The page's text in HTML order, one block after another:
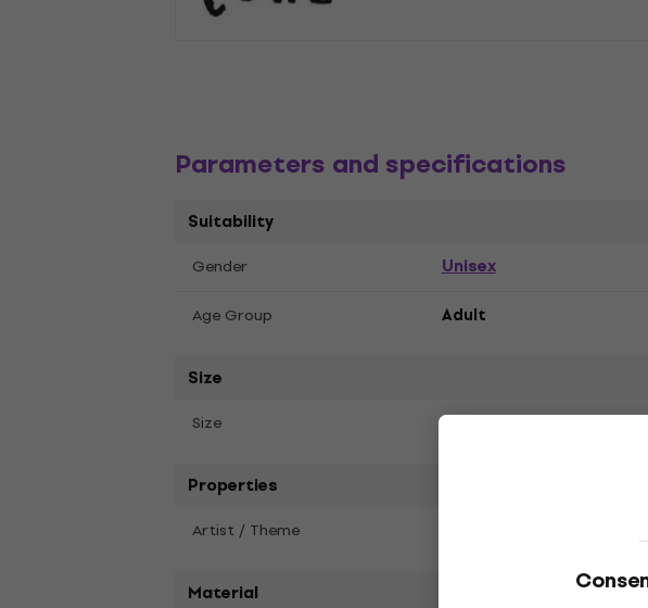
Parameters and specifications
Suitability
Gender Unisex
Age Group Adult
Size
Size 2XL
Properties
Artist / Theme
Material